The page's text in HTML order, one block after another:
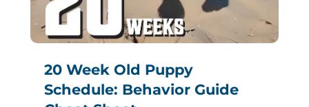
20 Week Old Puppy
Schedule: Behavior Guide